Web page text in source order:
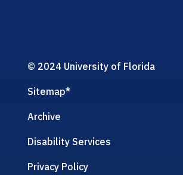
© 2024 University of Florida
Sitemap*
Archive
Disability Services
Privacy Policy